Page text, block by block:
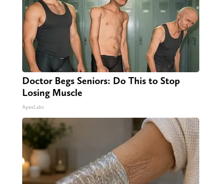
Doctor Begs Seniors: Do This to Stop
Losing Muscle
ApexLabs